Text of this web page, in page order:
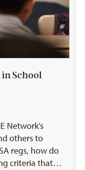
School
Network’s
others to
regs, how do
criteria that…